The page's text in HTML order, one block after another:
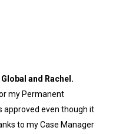
and Rachel.
my Permanent
approved even though it
to my Case Manager